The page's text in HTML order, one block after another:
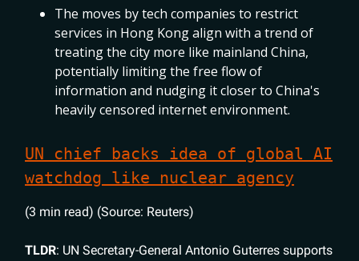
The moves by tech companies to restrict
services in Hong Kong align with a trend of
treating the city more like mainland China,
potentially limiting the free flow of
information and nudging it closer to China's
heavily censored internet environment.
UN chief backs idea of global AI
watchdog like nuclear agency
(3 min read) (Source: Reuters)
TLDR: UN Secretary-General Antonio Guterres supports